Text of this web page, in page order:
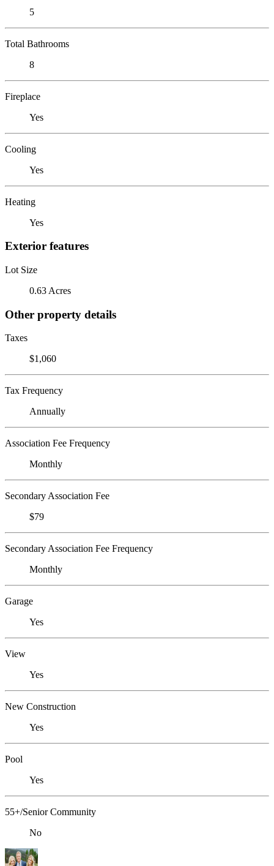
5
Total Bathrooms
8
Fireplace
Yes
Cooling
Yes
Heating
Yes
Exterior features
Lot Size
0.63 Acres
Other property details
Taxes
$1,060
Tax Frequency
Annually
Association Fee Frequency
Monthly
Secondary Association Fee
$79
Secondary Association Fee Frequency
Monthly
Garage
Yes
View
Yes
New Construction
Yes
Pool
Yes
55+/Senior Community
No